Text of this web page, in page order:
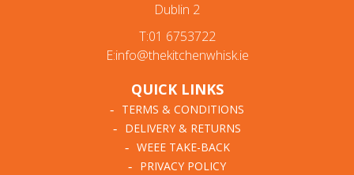
Dublin 2
T:01 6753722
E:info@thekitchenwhisk.ie
QUICK LINKS
TERMS & CONDITIONS
DELIVERY & RETURNS
WEEE TAKE-BACK
PRIVACY POLICY